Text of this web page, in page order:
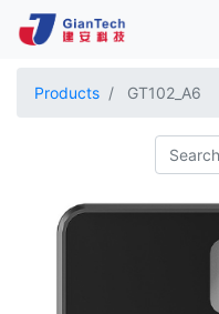
Products GT102_A6